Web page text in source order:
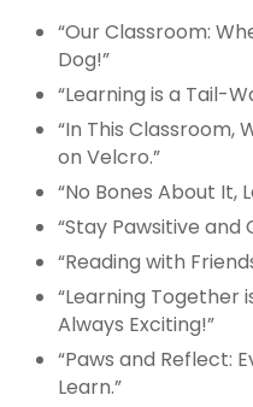
“Our Classroom:
Dog!”
“Learning is a Tail-
“In This Classroom,
on Velcro.”
“No Bones About It,
“Stay Pawsitive and
“Reading with
“Learning Together
Always Exciting!”
“Paws and Reflect:
Learn.”